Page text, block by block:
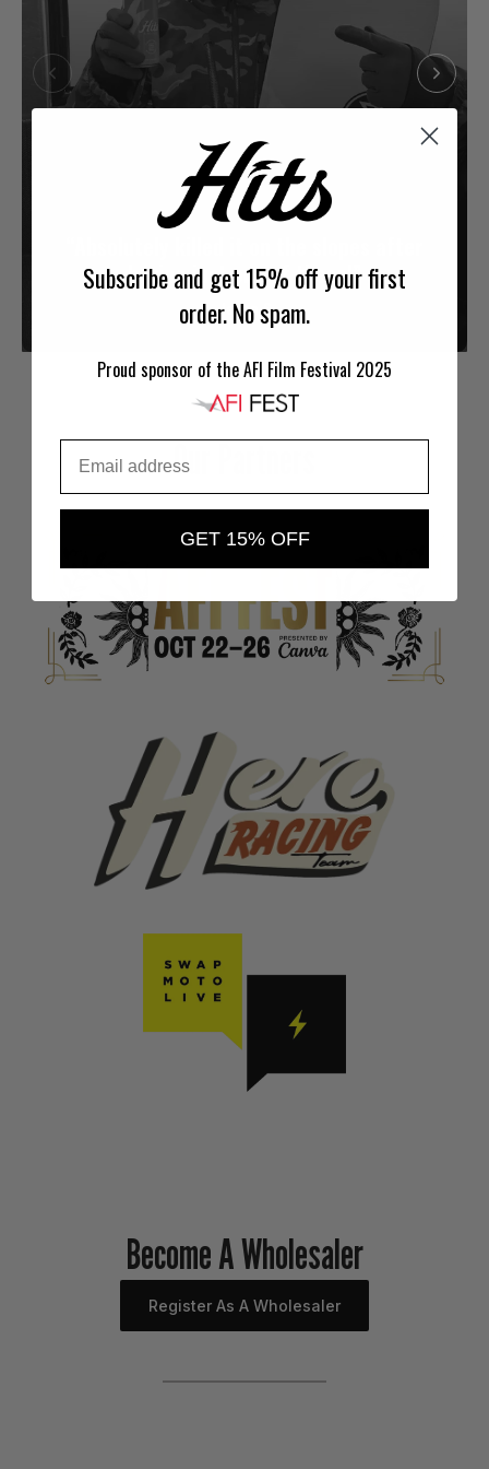
having just one of these!”
-Jason S.
Our Partners
Become A Wholesaler
Register As A Wholesaler
Subscribe and get 15% off your first
order. No spam.
Proud sponsor of the AFI Film Festival 2025
GET 15% OFF